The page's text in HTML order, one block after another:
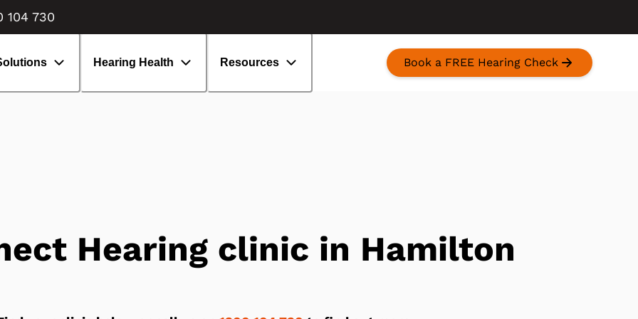
104 730
Hearing Health Resources Book a FREE Hearing Check
of hearing aids
aids: What to expect
an audiologist
Hearing clinic in Hamilton